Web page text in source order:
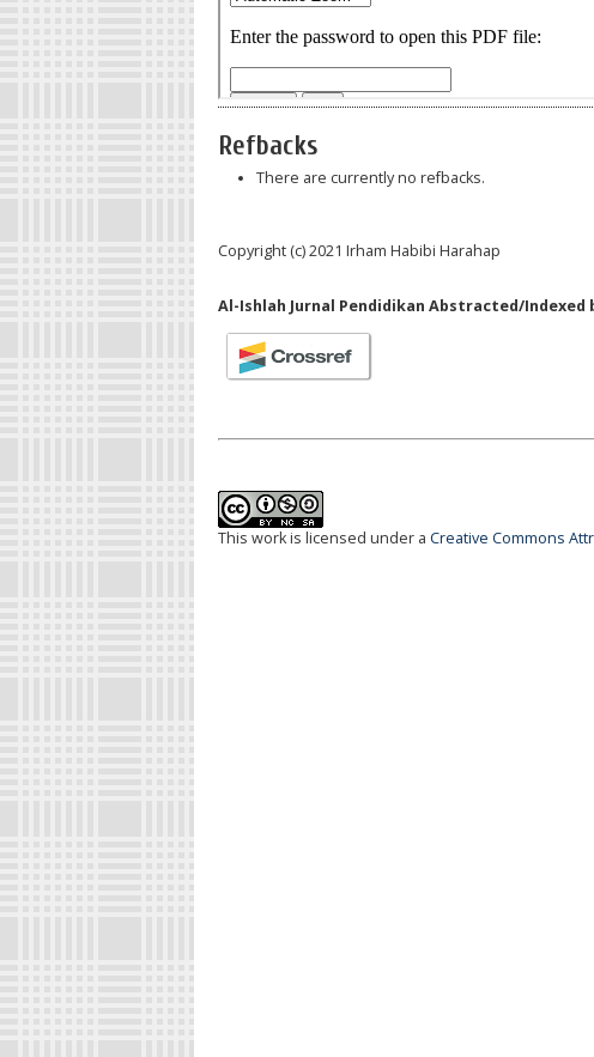
Refbacks
There are currently no refbacks.
Copyright (c) 2021 Irham Habibi Harahap
Al-Ishlah Jurnal Pendidikan Abstracted/Indexed
This work is licensed under a Creative Commons